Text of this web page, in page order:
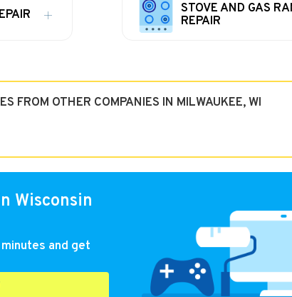
STOVE AND GAS
REPAIR
FROM OTHER COMPANIES IN MILWAUKEE, WI
Wisconsin
and get